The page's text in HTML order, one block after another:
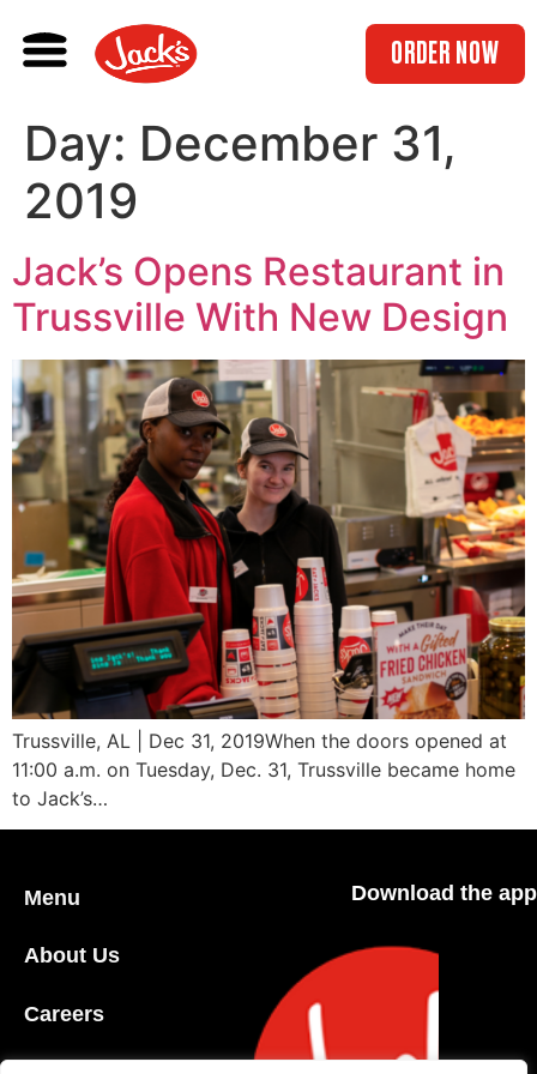
ORDER NOW
Day: December 31,
2019
Jack’s Opens Restaurant in
Trussville With New Design
Trussville, AL | Dec 31, 2019When the doors opened at
11:00 a.m. on Tuesday, Dec. 31, Trussville became home
to Jack’s…
Menu
About Us
Careers
Download the app